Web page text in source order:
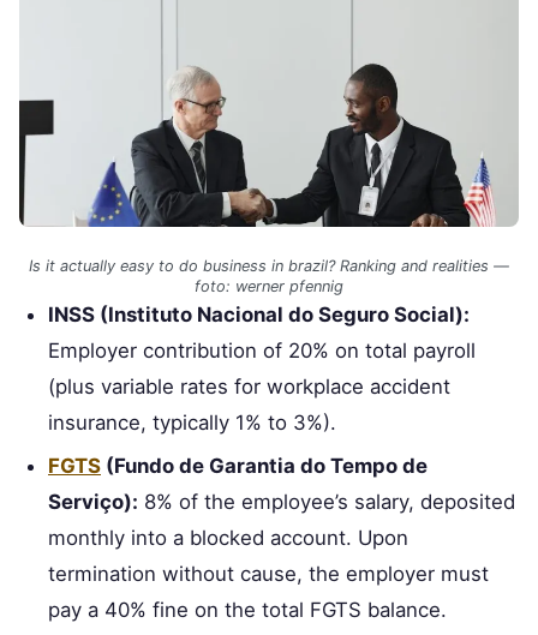
Is it actually easy to do business in brazil? Ranking and realities —
foto: werner pfennig
INSS (Instituto Nacional do Seguro Social):
Employer contribution of 20% on total payroll
(plus variable rates for workplace accident
insurance, typically 1% to 3%).
FGTS (Fundo de Garantia do Tempo de
Serviço): 8% of the employee’s salary, deposited
monthly into a blocked account. Upon
termination without cause, the employer must
pay a 40% fine on the total FGTS balance.